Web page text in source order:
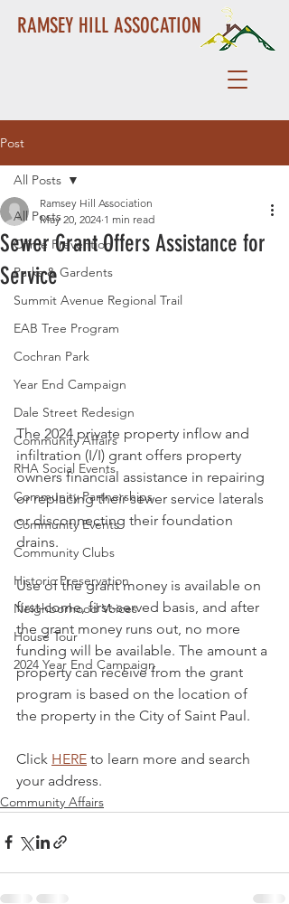
RAMSEY HILL ASSOCATION
Post
All Posts
Crime Prevention
Parks & Gardents
Summit Avenue Regional Trail
EAB Tree Program
Cochran Park
Year End Campaign
Dale Street Redesign
Community Affairs
RHA Social Events
Community Partnerships
Community Events
Community Clubs
Historic Preservation
Neighborhood Voices
House Tour
2024 Year End Campaign
All Posts
Sewer Grant Offers Assistance for
Service
Ramsey Hill Association
May 20, 2024 1 min read
The 2024 private property inflow and
infiltration (I/I) grant offers property
owners financial assistance in repairing
or replacing their sewer service laterals
or disconnecting their foundation
drains.
Use of the grant money is available on
first-come, first-served basis, and after
the grant money runs out, no more
funding will be available. The amount a
property can receive from the grant
program is based on the location of
the property in the City of Saint Paul.
Click HERE to learn more and search
your address.
Community Affairs